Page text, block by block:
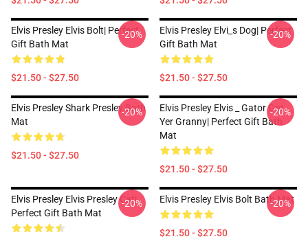
Elvis Presley Elvis Bolt| Perfect
Gift Bath Mat
$21.50 - $27.50
-20%
Elvis Presley Elvi_s Dog| Perfect
Gift Bath Mat
$21.50 - $27.50
-20%
Elvis Presley Shark Presley Bath
Mat
$21.50 - $27.50
-20%
Elvis Presley Elvis _ Gator Got
Yer Granny| Perfect Gift Bath
Mat
$21.50 - $27.50
-20%
Elvis Presley Elvis Presley Cat|
Perfect Gift Bath Mat
-20% Elvis Presley Elvis Bolt Bath Mat
$21.50 - $27.50
-20%